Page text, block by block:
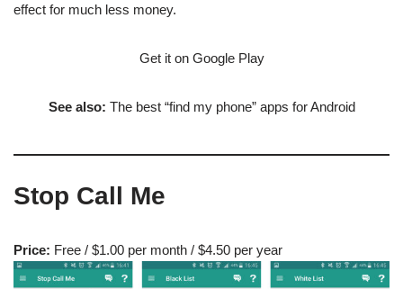
effect for much less money.
Get it on Google Play
See also: The best “find my phone” apps for Android
Stop Call Me
Price: Free / $1.00 per month / $4.50 per year